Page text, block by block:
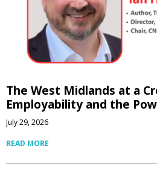
The West Midlands at a
Employability and the
July 29, 2026
READ MORE